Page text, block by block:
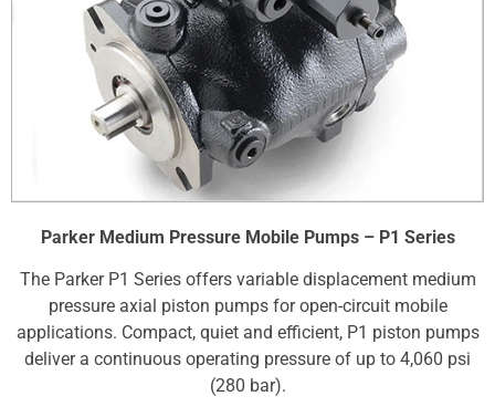
Parker Medium Pressure Mobile Pumps – P1 Series
The Parker P1 Series offers variable displacement medium
pressure axial piston pumps for open-circuit mobile
applications. Compact, quiet and efficient, P1 piston pumps
deliver a continuous operating pressure of up to 4,060 psi
(280 bar).